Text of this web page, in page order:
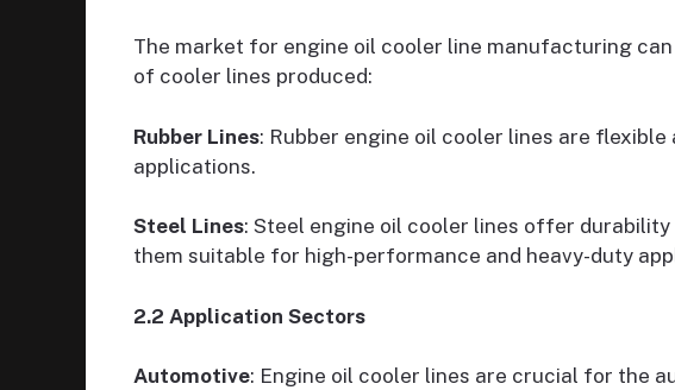
The market for engine oil cooler line manufacturing
of cooler lines produced:
Rubber Lines: Rubber engine oil cooler lines are
applications.
Steel Lines: Steel engine oil cooler lines offer
them suitable for high-performance and heavy-duty
2.2 Application Sectors
Automotive: Engine oil cooler lines are crucial for the